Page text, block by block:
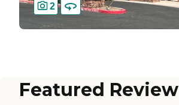
2
Featured Review